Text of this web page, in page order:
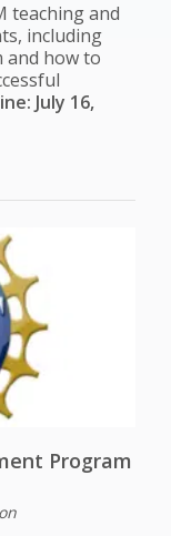
teaching and
including
and how to
July 16,
Program